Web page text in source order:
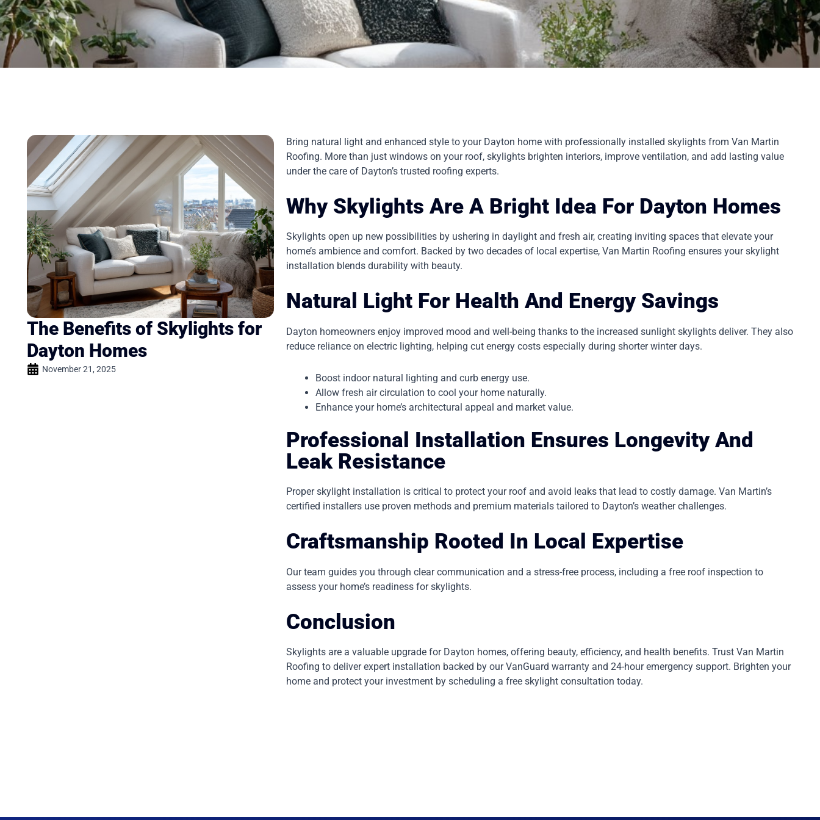
The Benefits of Skylights for
Dayton Homes
November 21, 2025
Bring natural light and enhanced style to your Dayton home with professionally installed skylights from Van Martin
Roofing. More than just windows on your roof, skylights brighten interiors, improve ventilation, and add lasting value
under the care of Dayton’s trusted roofing experts.
Why Skylights Are A Bright Idea For Dayton Homes
Skylights open up new possibilities by ushering in daylight and fresh air, creating inviting spaces that elevate your
home’s ambience and comfort. Backed by two decades of local expertise, Van Martin Roofing ensures your skylight
installation blends durability with beauty.
Natural Light For Health And Energy Savings
Dayton homeowners enjoy improved mood and well-being thanks to the increased sunlight skylights deliver. They also
reduce reliance on electric lighting, helping cut energy costs especially during shorter winter days.
Boost indoor natural lighting and curb energy use.
Allow fresh air circulation to cool your home naturally.
Enhance your home’s architectural appeal and market value.
Professional Installation Ensures Longevity And
Leak Resistance
Proper skylight installation is critical to protect your roof and avoid leaks that lead to costly damage. Van Martin’s
certified installers use proven methods and premium materials tailored to Dayton’s weather challenges.
Craftsmanship Rooted In Local Expertise
Our team guides you through clear communication and a stress-free process, including a free roof inspection to
assess your home’s readiness for skylights.
Conclusion
Skylights are a valuable upgrade for Dayton homes, offering beauty, efficiency, and health benefits. Trust Van Martin
Roofing to deliver expert installation backed by our VanGuard warranty and 24-hour emergency support. Brighten your
home and protect your investment by scheduling a free skylight consultation today.